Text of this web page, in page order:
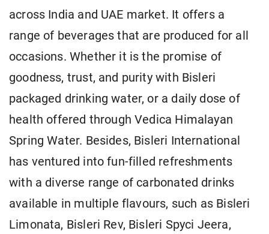
across India and UAE market. It offers a
range of beverages that are produced for all
occasions. Whether it is the promise of
goodness, trust, and purity with Bisleri
packaged drinking water, or a daily dose of
health offered through Vedica Himalayan
Spring Water. Besides, Bisleri International
has ventured into fun-filled refreshments
with a diverse range of carbonated drinks
available in multiple flavours, such as Bisleri
Limonata, Bisleri Rev, Bisleri Spyci Jeera,